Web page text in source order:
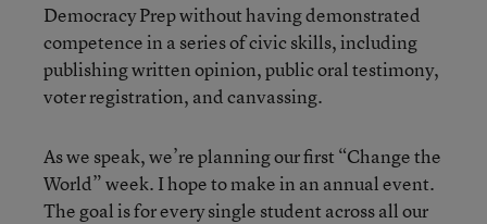
Democracy Prep without having demonstrated
competence in a series of civic skills, including
publishing written opinion, public oral testimony,
voter registration, and canvassing.
As we speak, we’re planning our first “Change the
World” week. I hope to make in an annual event.
The goal is for every single student across all our